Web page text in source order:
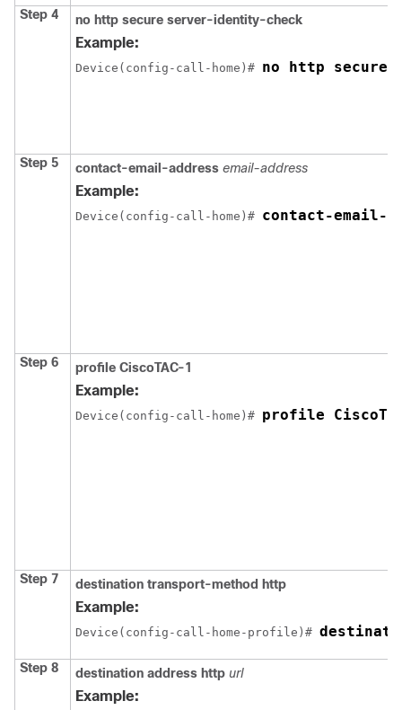
Step 4 no http secure server-identity-check
Example:
Device(config-call-home)# no http secure
Step 5 contact-email-address email-address
Example:
Device(config-call-home)# contact-email-
Step 6 profile CiscoTAC-1
Example:
Device(config-call-home)# profile
Step 7 destination transport-method http
Example:
Device(config-call-home-profile)#
Step 8 destination address http url
Example: